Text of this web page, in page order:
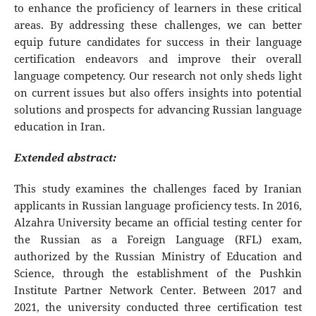
to enhance the proficiency of learners in these critical
areas. By addressing these challenges, we can better
equip future candidates for success in their language
certification endeavors and improve their overall
language competency. Our research not only sheds light
on current issues but also offers insights into potential
solutions and prospects for advancing Russian language
education in Iran.
Extended abstract:
This study examines the challenges faced by Iranian
applicants in Russian language proficiency tests. In 2016,
Alzahra University became an official testing center for
the Russian as a Foreign Language (RFL) exam,
authorized by the Russian Ministry of Education and
Science, through the establishment of the Pushkin
Institute Partner Network Center. Between 2017 and
2021, the university conducted three certification test